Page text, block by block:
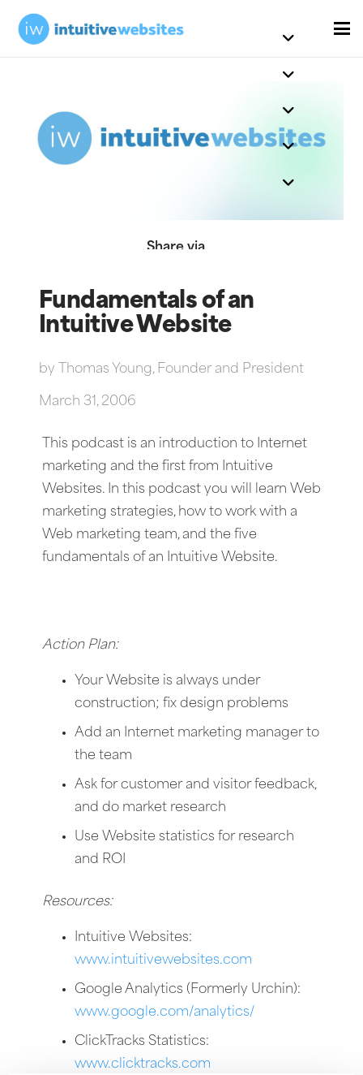
Share via
Fundamentals of an
Intuitive Website
by Thomas Young, Founder and President
March 31, 2006
This podcast is an introduction to Internet
marketing and the first from Intuitive
Websites. In this podcast you will learn Web
marketing strategies, how to work with a
Web marketing team, and the five
fundamentals of an Intuitive Website.
Action Plan:
Your Website is always under
construction; fix design problems
Add an Internet marketing manager to
the team
Ask for customer and visitor feedback,
and do market research
Use Website statistics for research
and ROI
Resources:
Intuitive Websites:
www.intuitivewebsites.com
Google Analytics (Formerly Urchin):
www.google.com/analytics/
ClickTracks Statistics:
www.clicktracks.com